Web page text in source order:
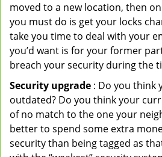
moved to a new location, then
you must do is get your locks
take you time to deal with your
you’d want is for your former
breach your security during the
Security upgrade : Do you think
outdated? Do you think your
of no match to the one your
better to spend some extra
security than being tagged as